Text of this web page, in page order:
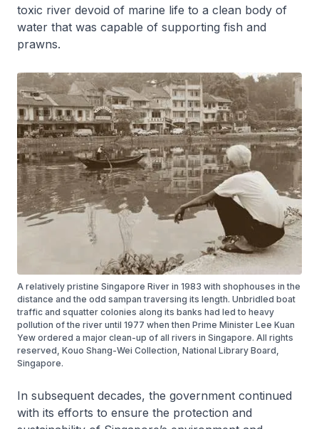
toxic river devoid of marine life to a clean body of
water that was capable of supporting fish and
prawns.
A relatively pristine Singapore River in 1983 with shophouses in the
distance and the odd sampan traversing its length. Unbridled boat
traffic and squatter colonies along its banks had led to heavy
pollution of the river until 1977 when then Prime Minister Lee Kuan
Yew ordered a major clean-up of all rivers in Singapore. All rights
reserved, Kouo Shang-Wei Collection, National Library Board,
Singapore.
In subsequent decades, the government continued
with its efforts to ensure the protection and